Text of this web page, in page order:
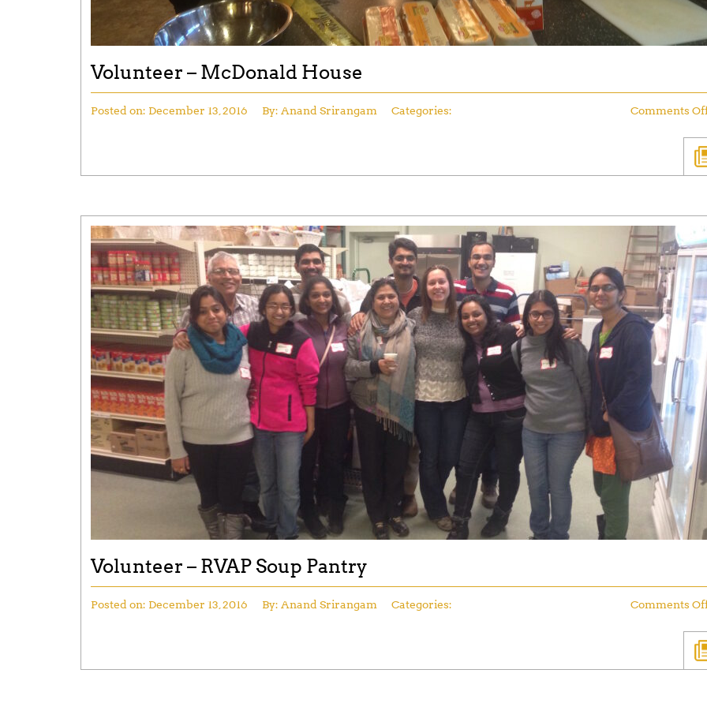
Volunteer – McDonald House
Posted on: December 13, 2016 By: Anand Srirangam Categories: Comments
Volunteer – RVAP Soup Pantry
Posted on: December 13, 2016 By: Anand Srirangam Categories: Comments